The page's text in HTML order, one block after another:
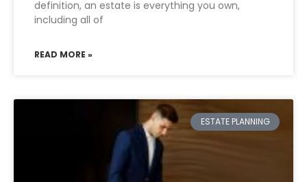
definition, an estate is everything you own,
including all of
READ MORE »
ESTATE PLANNING